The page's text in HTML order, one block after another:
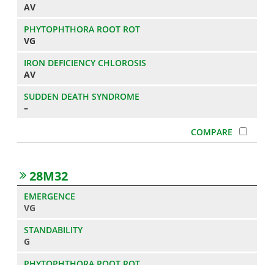
AV
VG
AV
–
28M32
VG
G